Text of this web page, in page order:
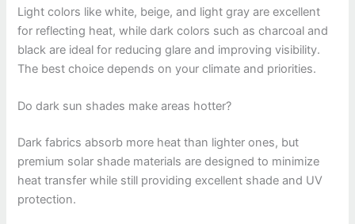
Light colors like white, beige, and light gray are excellent
for reflecting heat, while dark colors such as charcoal and
black are ideal for reducing glare and improving visibility.
The best choice depends on your climate and priorities.
Do dark sun shades make areas hotter?
Dark fabrics absorb more heat than lighter ones, but
premium solar shade materials are designed to minimize
heat transfer while still providing excellent shade and UV
protection.